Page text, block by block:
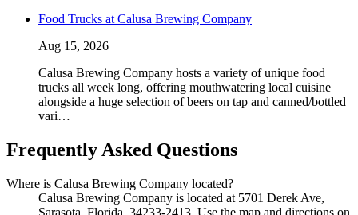
Food Trucks at Calusa Brewing Company
Aug 15, 2026
Calusa Brewing Company hosts a variety of unique food
trucks all week long, offering mouthwatering local cuisine
alongside a huge selection of beers on tap and canned/bottled
vari…
Frequently Asked Questions
Where is Calusa Brewing Company located?
Calusa Brewing Company is located at 5701 Derek Ave,
Sarasota, Florida, 34233-2413. Use the map and directions on